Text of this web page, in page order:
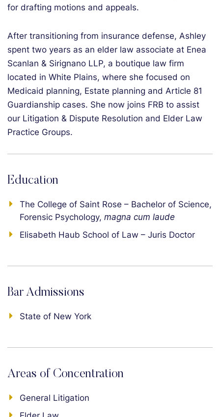
for drafting motions and appeals.
After transitioning from insurance defense, Ashley
spent two years as an elder law associate at Enea
Scanlan & Sirignano LLP, a boutique law firm
located in White Plains, where she focused on
Medicaid planning, Estate planning and Article 81
Guardianship cases. She now joins FRB to assist
our Litigation & Dispute Resolution and Elder Law
Practice Groups.
Education
The College of Saint Rose – Bachelor of Science,
Forensic Psychology, magna cum laude
Elisabeth Haub School of Law – Juris Doctor
Bar Admissions
State of New York
Areas of Concentration
General Litigation